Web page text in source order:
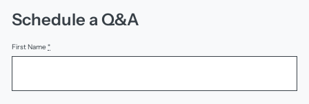
Schedule a Q&A
First Name*